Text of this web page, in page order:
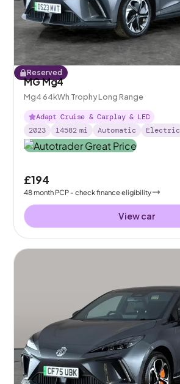
Reserved
MG Mg4
Mg4 64kWh Trophy Long Range
Adapt Cruise & Carplay & LED
2023
14582 mi Automatic Electric
£194
48month PCP - check finance eligibility
View car